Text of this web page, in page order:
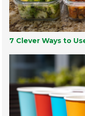
7 Clever Ways to